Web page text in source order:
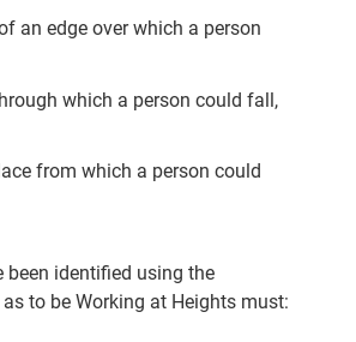
an edge over which a person
which a person could fall,
from which a person could
been identified using the
to be Working at Heights must: